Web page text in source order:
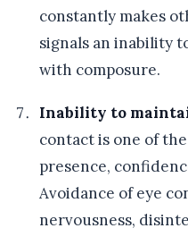
constantly makes
signals an inability
with composure.
Inability to
contact is one of
presence,
Avoidance of eye
nervousness,